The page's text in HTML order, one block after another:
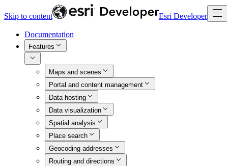
Skip to content Esri Developer
Documentation
Features
Maps and scenes
Portal and content management
Data hosting
Data visualization
Spatial analysis
Place search
Geocoding addresses
Routing and directions